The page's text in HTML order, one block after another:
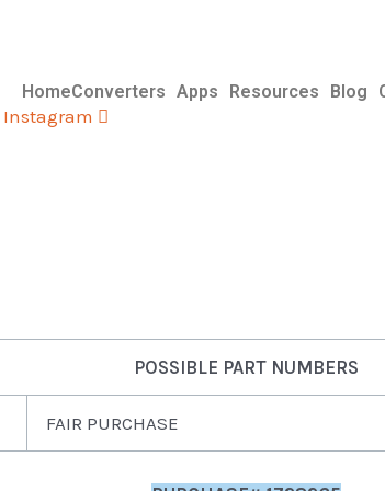
HomeConverters Apps Resources Blog
Instagram
POSSIBLE PART NUMBERS
FAIR PURCHASE